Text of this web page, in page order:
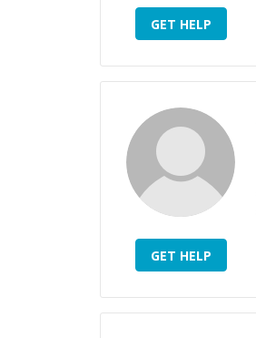
GET HELP
GET HELP